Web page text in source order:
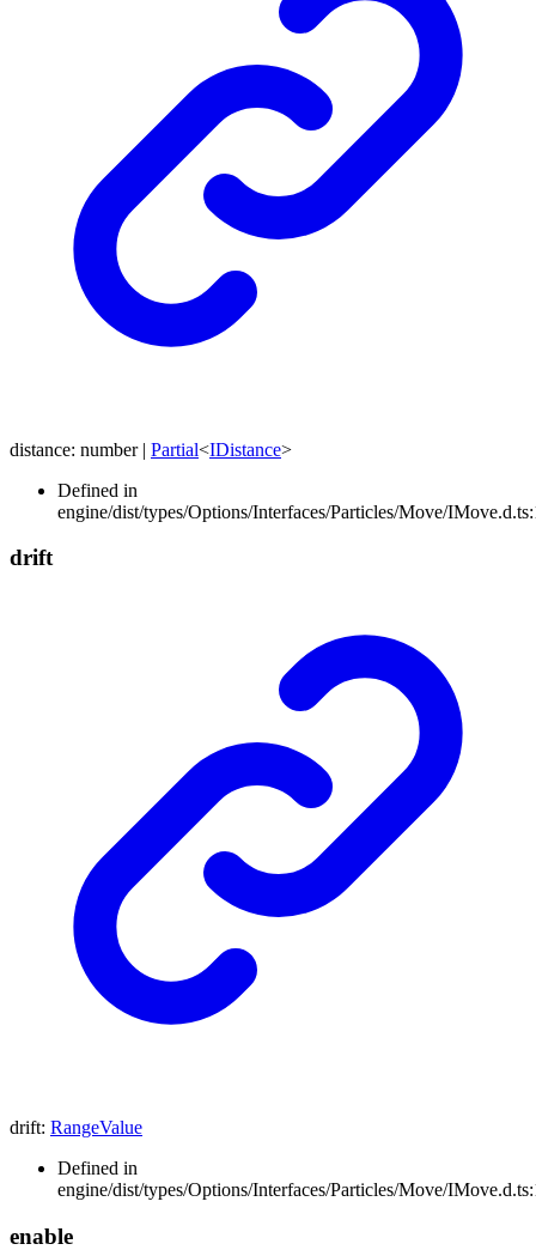
distance: number | Partial<IDistance>
Defined in
engine/dist/types/Options/Interfaces/Particles/Move/
drift
drift: RangeValue
Defined in
engine/dist/types/Options/Interfaces/Particles/Move/
enable